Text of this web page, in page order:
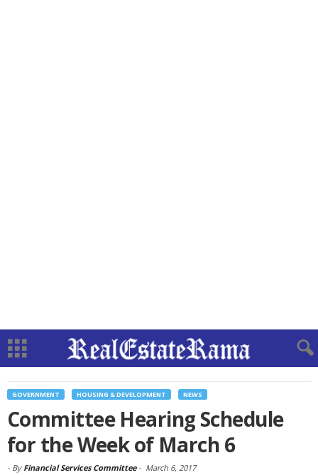
GOVERNMENT HOUSING & DEVELOPMENT NEWS
Committee Hearing Schedule
for the Week of March 6
- By Financial Services Committee- March 6, 2017